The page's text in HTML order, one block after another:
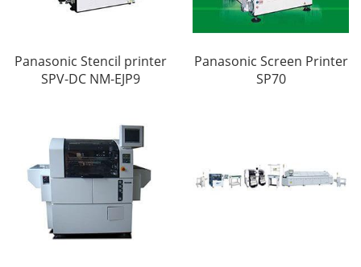
Panasonic Stencil printer
SPV-DC NM-EJP9
Panasonic Screen Printer
SP70